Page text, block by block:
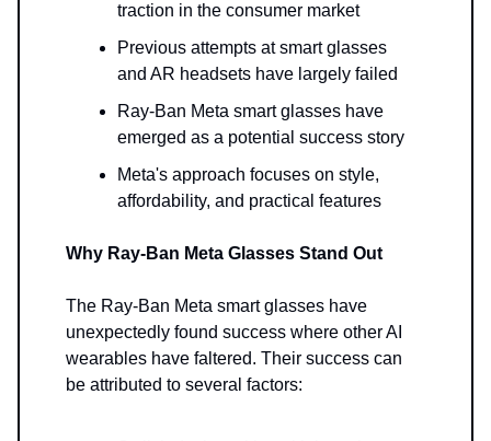
traction in the consumer market
Previous attempts at smart glasses
and AR headsets have largely failed
Ray-Ban Meta smart glasses have
emerged as a potential success story
Meta's approach focuses on style,
affordability, and practical features
Why Ray-Ban Meta Glasses Stand Out
The Ray-Ban Meta smart glasses have
unexpectedly found success where other AI
wearables have faltered. Their success can
be attributed to several factors: